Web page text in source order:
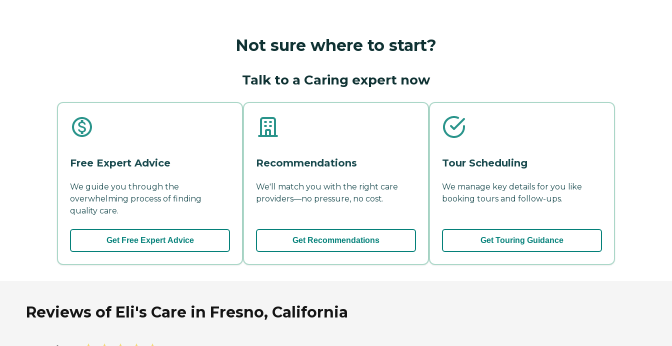
Not sure where to start?
Talk to a Caring expert now
Free Expert Advice
We guide you through the
overwhelming process of finding
quality care.
Get Free Expert Advice
Recommendations
We'll match you with the right care
providers—no pressure, no cost.
Get Recommendations
Tour Scheduling
We manage key details for you like
booking tours and follow-ups.
Get Touring Guidance
Reviews of Eli's Care in Fresno, California